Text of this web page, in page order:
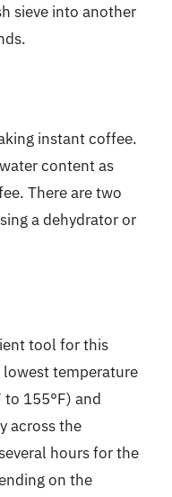
sieve into another
instant coffee.
content as
There are two
a dehydrator or
tool for this
temperature
155°F) and
across the
hours for the
on the